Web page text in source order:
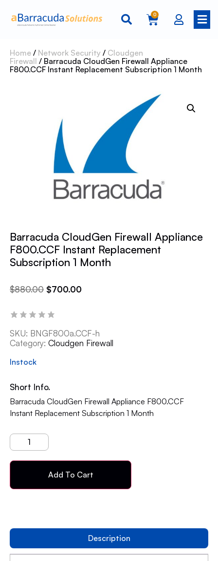
0
Home / Network Security / Cloudgen
Firewall / Barracuda CloudGen Firewall Appliance
F800.CCF Instant Replacement Subscription 1 Month
Barracuda CloudGen Firewall Appliance
F800.CCF Instant Replacement
Subscription 1 Month
$880.00 $700.00
SKU: BNGF800a.CCF-h
Category: Cloudgen Firewall
Instock
Short Info.
Barracuda CloudGen Firewall Appliance F800.CCF
Instant Replacement Subscription 1 Month
Add To Cart
Description